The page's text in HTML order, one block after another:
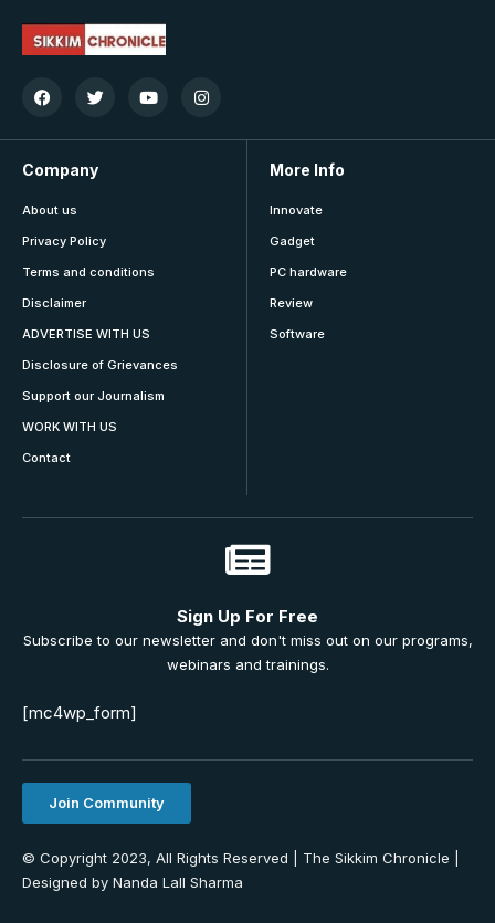
Company
About us
Privacy Policy
Terms and conditions
Disclaimer
ADVERTISE WITH US
Disclosure of Grievances
Support our Journalism
WORK WITH US
Contact
More Info
Innovate
Gadget
PC hardware
Review
Software
Sign Up For Free
Subscribe to our newsletter and don't miss out on our programs,
webinars and trainings.
[mc4wp_form]
Join Community
© Copyright 2023, All Rights Reserved | The Sikkim Chronicle |
Designed by Nanda Lall Sharma